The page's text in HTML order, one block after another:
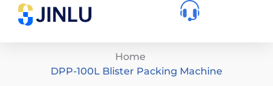
Home
DPP-100L Blister Packing Machine